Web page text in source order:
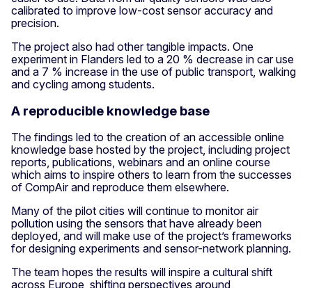
calibrated to improve low-cost sensor accuracy and
precision.
The project also had other tangible impacts. One
experiment in Flanders led to a 20 % decrease in car use
and a 7 % increase in the use of public transport, walking
and cycling among students.
A reproducible knowledge base
The findings led to the creation of an accessible online
knowledge base hosted by the project, including project
reports, publications, webinars and an online course
which aims to inspire others to learn from the successes
of CompAir and reproduce them elsewhere.
Many of the pilot cities will continue to monitor air
pollution using the sensors that have already been
deployed, and will make use of the project’s frameworks
for designing experiments and sensor-network planning.
The team hopes the results will inspire a cultural shift
across Europe, shifting perspectives around